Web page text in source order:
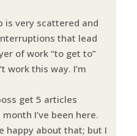
is very scattered and
that lead
of work “to get to”
work this way. I’m
get 5 articles
I’ve been here.
happy about that; but I